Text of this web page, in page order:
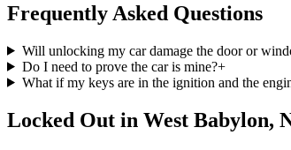
Frequently Asked Questions
Will unlocking my car damage the door or
Do I need to prove the car is mine?+
What if my keys are in the ignition and the
Locked Out in West Babylon,